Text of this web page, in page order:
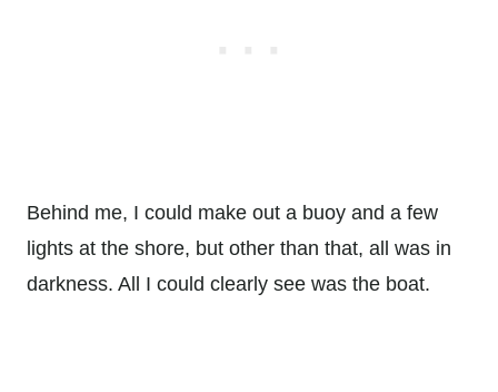
Behind me, I could make out a buoy and a few
lights at the shore, but other than that, all was in
darkness. All I could clearly see was the boat.